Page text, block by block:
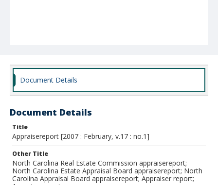
Document Details
Document Details
Title
Appraisereport [2007 : February, v.17 : no.1]
Other Title
North Carolina Real Estate Commission appraisereport;
North Carolina Estate Appraisal Board appraisereport; North
Carolina Appraisal Board appraisereport; Appraiser report;